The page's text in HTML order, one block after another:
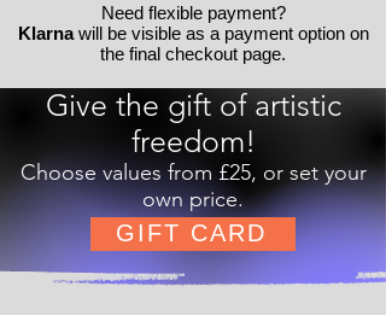
Need flexible payment?
Klarnawill be visible as a payment option on
the final checkout page.
Give the gift of artistic
freedom!
Choose values from £25, or set your
own price.
GIFT CARD